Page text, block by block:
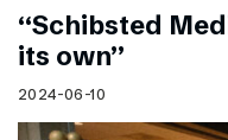
“Schibsted
its own”
2024-06-10